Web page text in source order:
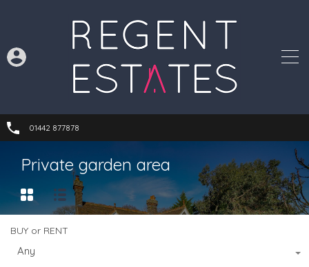
01442 877878
Private garden area
BUY or RENT
Any